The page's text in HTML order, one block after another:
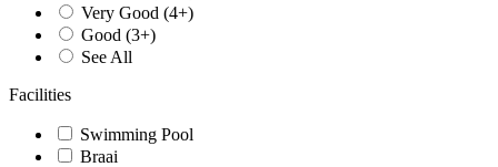
Very Good (4+)
Good (3+)
See All
Facilities
Swimming Pool
Braai